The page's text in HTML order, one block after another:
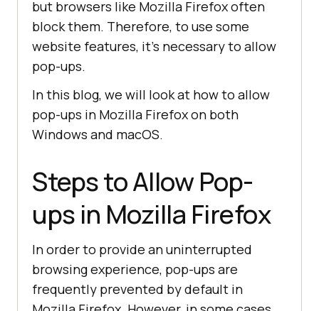
but browsers like Mozilla Firefox often
block them. Therefore, to use some
website features, it’s necessary to allow
pop-ups.
In this blog, we will look at how to allow
pop-ups in Mozilla Firefox on both
Windows and macOS.
Steps to Allow Pop-
ups in Mozilla Firefox
In order to provide an uninterrupted
browsing experience, pop-ups are
frequently prevented by default in